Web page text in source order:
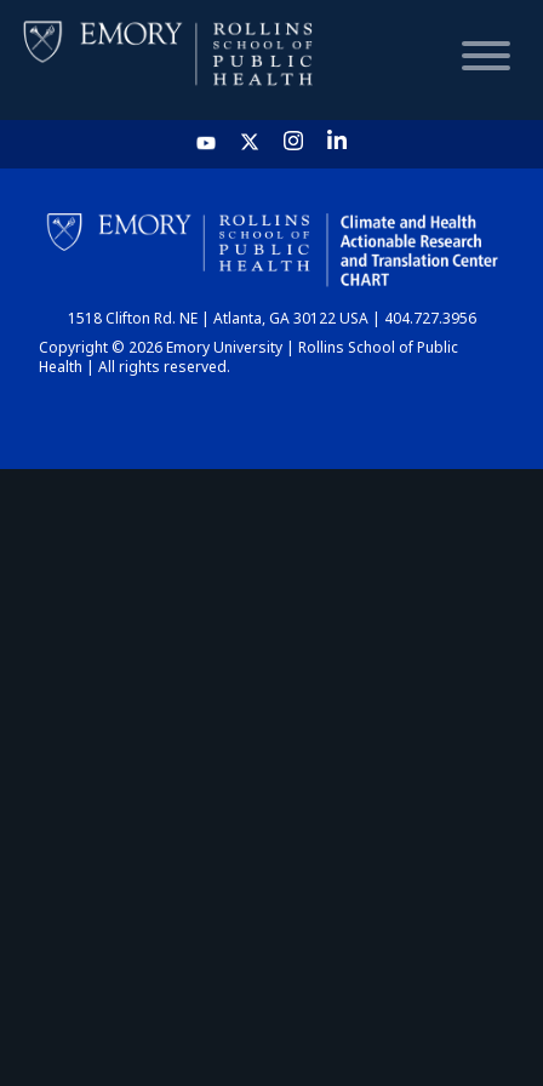
HOME
CHART
DASHBOARD
1518 Clifton Rd. NE | Atlanta, GA 30122 USA | 404.727.3956
Copyright © 2026 Emory University | Rollins School of Public
Health | All rights reserved.